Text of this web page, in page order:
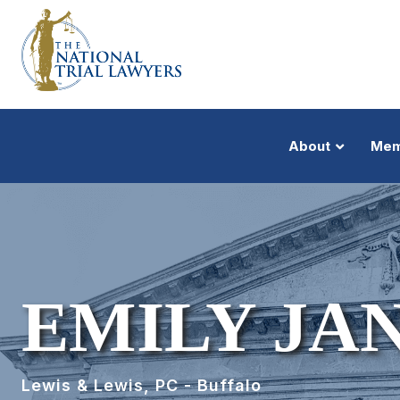
About
EMILY
Lewis & Lewis, PC - Buffalo